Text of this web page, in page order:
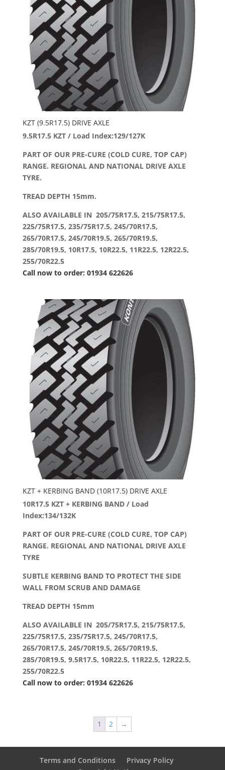
KZT (9.5R17.5) DRIVE AXLE
9.5R17.5 KZT / Load Index:129/127K
PART OF OUR PRE-CURE (COLD CURE, TOP CAP)
RANGE. REGIONAL AND NATIONAL DRIVE AXLE
TYRE.
TREAD DEPTH 15mm.
ALSO AVAILABLE IN 205/75R17.5, 215/75R17.5,
225/75R17.5, 235/75R17.5, 245/70R17.5,
265/70R17.5, 245/70R19.5, 265/70R19.5,
285/70R19.5, 10R17.5, 10R22.5, 11R22.5, 12R22.5,
255/70R22.5
Call now to order: 01934 622626
KZT + KERBING BAND (10R17.5) DRIVE AXLE
10R17.5 KZT + KERBING BAND / Load
Index:134/132K
PART OF OUR PRE-CURE (COLD CURE, TOP CAP)
RANGE. REGIONAL AND NATIONAL DRIVE AXLE
TYRE
SUBTLE KERBING BAND TO PROTECT THE SIDE
WALL FROM SCRUB AND DAMAGE
TREAD DEPTH 15mm
ALSO AVAILABLE IN 205/75R17.5, 215/75R17.5,
225/75R17.5, 235/75R17.5, 245/70R17.5,
265/70R17.5, 245/70R19.5, 265/70R19.5,
285/70R19.5, 9.5R17.5, 10R22.5, 11R22.5, 12R22.5,
255/70R22.5
Call now to order: 01934 622626
1 2 →
Terms and Conditions
Privacy Policy